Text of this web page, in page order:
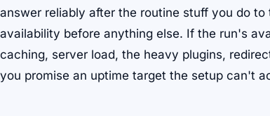
answer reliably after the routine stuff you do
availability before anything else. If the run's
caching, server load, the heavy plugins,
you promise an uptime target the setup can't